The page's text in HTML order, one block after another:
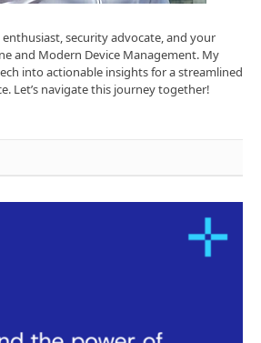
enthusiast, security advocate, and your
and Modern Device Management. My
into actionable insights for a streamlined
Let’s navigate this journey together!